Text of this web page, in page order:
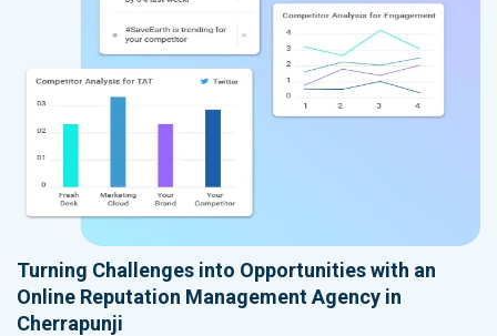
Turning Challenges into Opportunities with an
Online Reputation Management Agency in
Cherrapunji